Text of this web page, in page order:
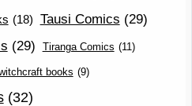
(18) Tausi Comics (29)
(29) Tiranga Comics (11)
books (9)
(32)